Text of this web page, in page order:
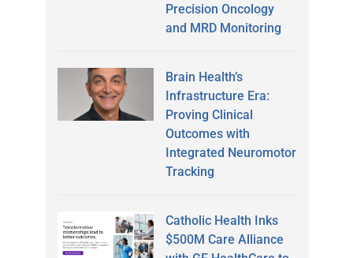
Precision Oncology
and MRD Monitoring
Brain Health’s
Infrastructure Era:
Proving Clinical
Outcomes with
Integrated Neuromotor
Tracking
Catholic Health Inks
$500M Care Alliance